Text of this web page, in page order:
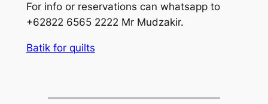
For info or reservations can whatsapp to
+62822 6565 2222 Mr Mudzakir.
Batik for quilts